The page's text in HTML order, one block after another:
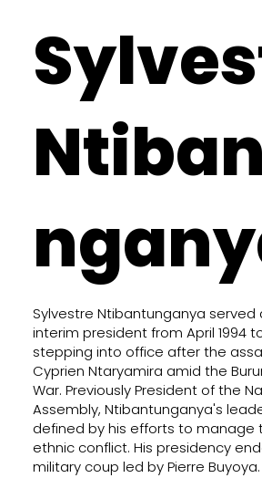
Sylvestre Ntibantunganya served
interim president from April 1994 to
stepping into office after the
Cyprien Ntaryamira amid the
War. Previously President of the
Assembly, Ntibantunganya's
defined by his efforts to manage
ethnic conflict. His presidency
military coup led by Pierre Buyoya.